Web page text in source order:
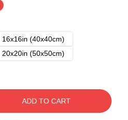
16x16in (40x40cm)
20x20in (50x50cm)
ADD TO CART